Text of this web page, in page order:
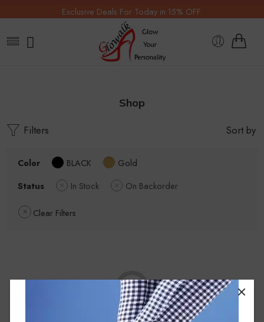
Exclusive Deals For Today in 15% OFF.
Shop
Filters Sort by
Color BLACK
Gold
Status
In Stock On Backorder
Clear Filters